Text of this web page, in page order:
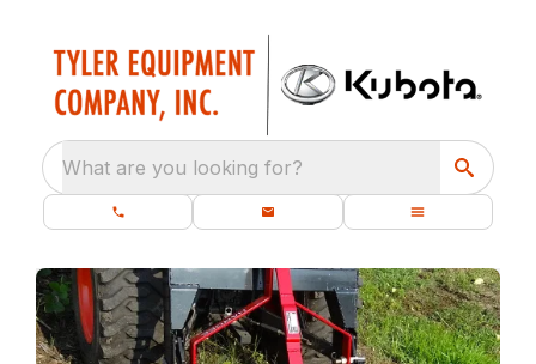
What are you looking for?